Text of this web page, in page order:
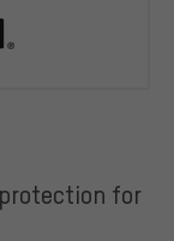
for
Garmin